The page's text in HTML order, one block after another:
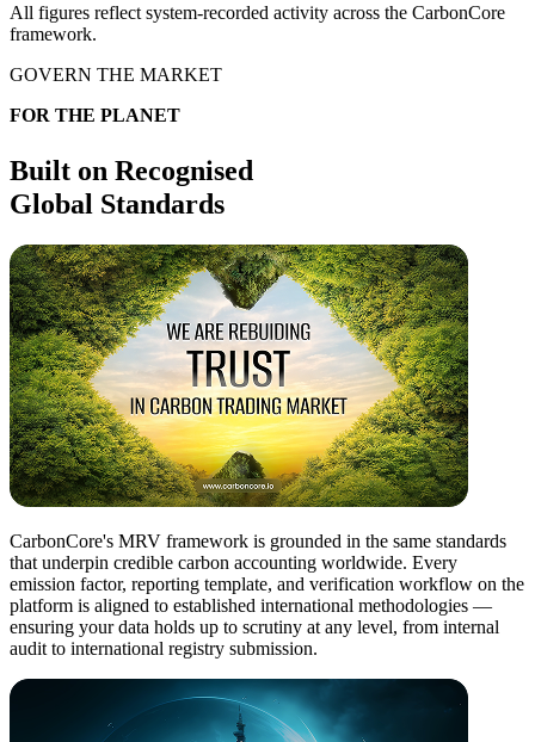
All figures reflect system-recorded activity across the CarbonCore
framework.
GOVERN THE MARKET​
FOR THE PLANET​
Built on Recognised
Global Standards​
CarbonCore's MRV framework is grounded in the same standards
that underpin credible carbon accounting worldwide. Every
emission factor, reporting template, and verification workflow on the
platform is aligned to established international methodologies —
ensuring your data holds up to scrutiny at any level, from internal
audit to international registry submission.​